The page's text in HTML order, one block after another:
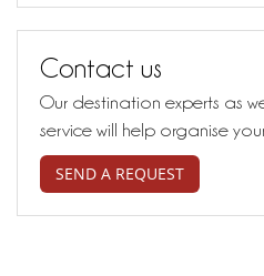
Contact us
Our destination experts as
service will help organise
SEND A REQUEST